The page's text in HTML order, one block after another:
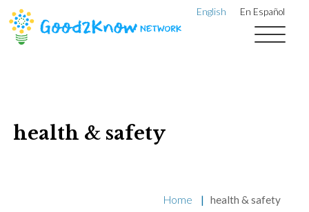
English En Español
health & safety
Home | health & safety